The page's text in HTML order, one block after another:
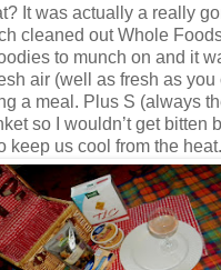
It was actually a really
cleaned out Whole
to munch on and it
air (well as fresh as you
a meal. Plus S (always
so I wouldn’t get bitten
keep us cool from the heat.